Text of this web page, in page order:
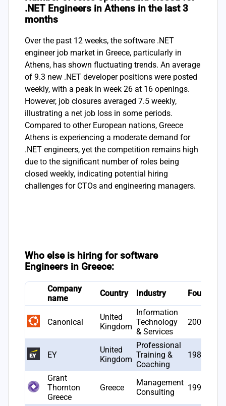
.NET Engineers in Athens in the last 3
months
Over the past 12 weeks, the software .NET
engineer job market in Greece, particularly in
Athens, has shown fluctuating trends. An average
of 9.3 new .NET developer positions were posted
weekly, with a peak in week 26 at 16 openings.
However, job closures averaged 7.5 weekly,
illustrating a net job loss in some periods.
Compared to other European nations, Greece
Athens is experiencing a moderate demand for
.NET engineers, yet the competition remains high
due to the significant number of roles being
closed weekly, indicating potential hiring
challenges for CTOs and engineering managers.
Who else is hiring for software
Engineers in Greece:
Company
name
Country Industry Founded
Canonical
United
Kingdom
Information
Technology
& Services
2004
EY
United
Kingdom
Professional
Training &
Coaching
1989
Grant
Thornton
Greece
Greece
Management
Consulting
1994